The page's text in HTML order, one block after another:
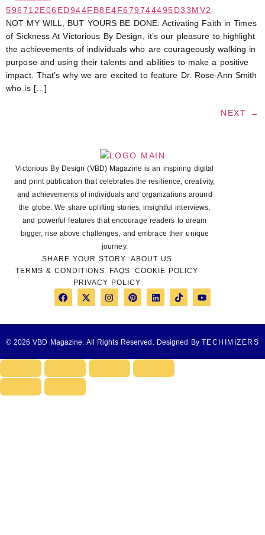
NOT MY WILL, BUT YOURS BE DONE: Activating Faith in Times
of Sickness At Victorious By Design, it’s our pleasure to highlight
the achievements of individuals who are courageously walking in
purpose and using their talents and abilities to make a positive
impact. That’s why we are excited to feature Dr. Rose-Ann Smith
who is […]
NEXT →
Victorious By Design (VBD) Magazine is an inspiring digital
and print publication that celebrates the resilience, creativity,
and achievements of individuals and organizations around
the globe. We share uplifting stories, insightful interviews,
and powerful features that encourage readers to dream
bigger, rise above challenges, and embrace their unique
journey.
SHARE YOUR STORY
ABOUT US
TERMS & CONDITIONS
FAQS
COOKIE POLICY
PRIVACY POLICY
© 2026 VBD Magazine. All Rights Reserved. Designed By TECHIMIZERS